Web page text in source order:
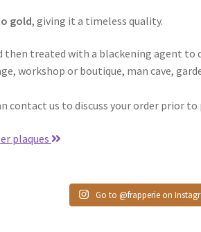
gold, giving it a timeless quality.
then treated with a blackening agent
workshop or boutique, man cave,
contact us to discuss your order prior to
plaques
Go to @frapperie on